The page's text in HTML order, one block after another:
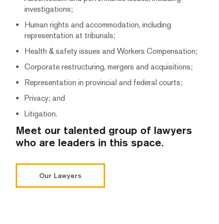
investigations;
Human rights and accommodation, including
representation at tribunals;
Health & safety issues and Workers Compensation;
Corporate restructuring, mergers and acquisitions;
Representation in provincial and federal courts;
Privacy; and
Litigation.
Meet our talented group of lawyers
who are leaders in this space.
Our Lawyers